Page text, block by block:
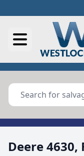
Deere